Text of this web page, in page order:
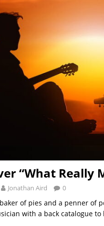
“What Really
Jonathan Aird 0
of pies and a penner of
with a back catalogue to